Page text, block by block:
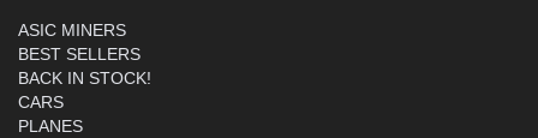
ASIC MINERS
BEST SELLERS
BACK IN STOCK!
CARS
PLANES